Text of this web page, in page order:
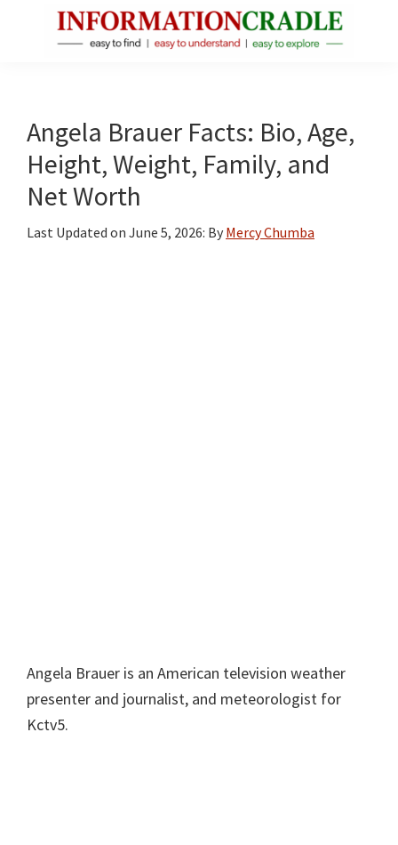
About
Public
Figures
Angela Brauer Facts: Bio, Age,
Height, Weight, Family, and
Net Worth
Last Updated on June 5, 2026: By Mercy Chumba
Angela Brauer is an American television weather
presenter and journalist, and meteorologist for
Kctv5.